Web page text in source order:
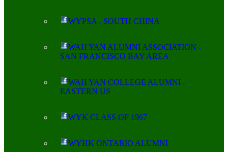
WYPSA - SOUTH CHINA
WAH YAN ALUMNI ASSOCIATION -
SAN FRANCISCO BAY AREA
WAH YAN COLLEGE ALUMNI -
EASTERN US
WYK CLASS OF 1967
WYHK ONTARIO ALUMNI